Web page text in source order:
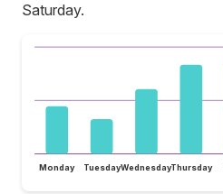
Saturday.
Monday TuesdayWednesdayThursday